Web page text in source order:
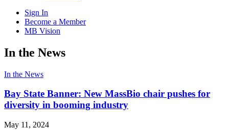
Sign In
Become a Member
MB Vision
Open
search
In the News
Click
Open
Main
Menu
In the News
Bay State Banner: New MassBio chair pushes for
diversity in booming industry
May 11, 2024